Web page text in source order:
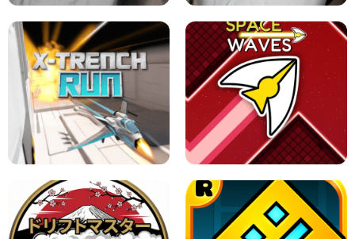
GRANNY 2 UNBLOCKED - HORROR
GAME
GRANNY ORIGINAL - UNBLOCKED